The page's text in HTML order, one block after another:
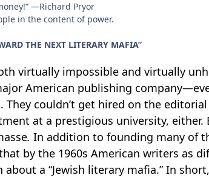
—Richard Pryor
in the content of power.
THE NEXT LITERARY MAFIA”
virtually impossible and virtually
American publishing
couldn’t get hired on the
at a prestigious university,
. In addition to founding many of
by the 1960s American writers as
a “Jewish literary mafia.” In